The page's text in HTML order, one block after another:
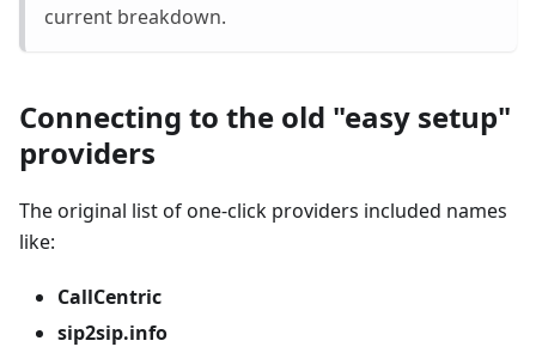
current breakdown.
Connecting to the old "easy setup"
providers
The original list of one-click providers included names
like:
CallCentric
sip2sip.info